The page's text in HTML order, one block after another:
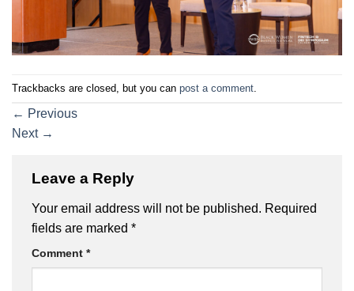
Trackbacks are closed, but you can post a comment
← Previous
Next →
Leave a Reply
Your email address will not be published. Required
fields are marked *
Comment *